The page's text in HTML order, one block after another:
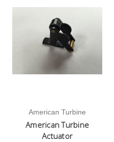
American Turbine
American Turbine
Actuator